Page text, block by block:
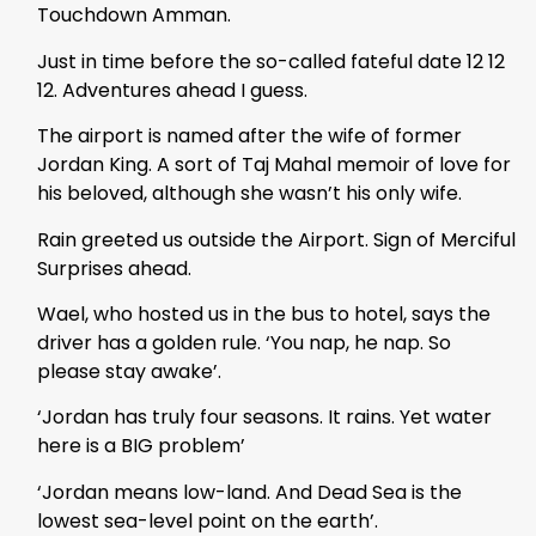
Touchdown Amman.
Just in time before the so-called fateful date 12 12
12. Adventures ahead I guess.
The airport is named after the wife of former
Jordan King. A sort of Taj Mahal memoir of love for
his beloved, although she wasn’t his only wife.
Rain greeted us outside the Airport. Sign of Merciful
Surprises ahead.
Wael, who hosted us in the bus to hotel, says the
driver has a golden rule. ‘You nap, he nap. So
please stay awake’.
‘Jordan has truly four seasons. It rains. Yet water
here is a BIG problem’
‘Jordan means low-land. And Dead Sea is the
lowest sea-level point on the earth’.